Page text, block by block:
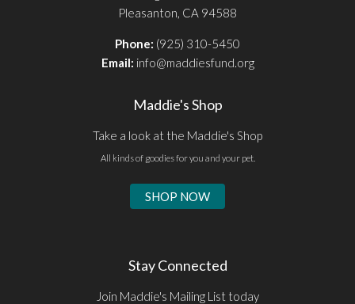
Pleasanton, CA 94588
Phone: (925) 310-5450
Email: info@maddiesfund.org
Maddie's Shop
Take a look at the Maddie's Shop
All kinds of goodies for you and your pet.
SHOP NOW
Stay Connected
Join Maddie's Mailing List today